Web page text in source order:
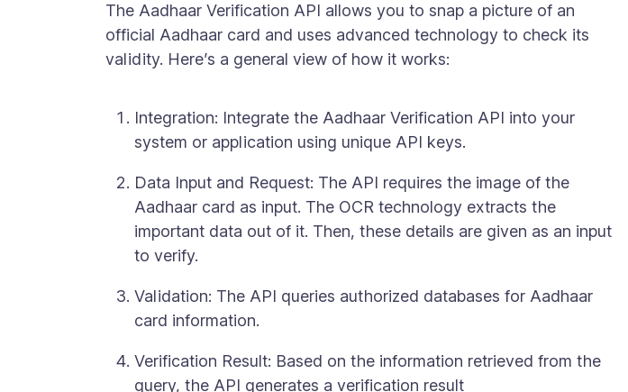
The Aadhaar Verification API allows you to snap a picture of an
official Aadhaar card and uses advanced technology to check its
validity. Here’s a general view of how it works:
Integration: Integrate the Aadhaar Verification API into your
system or application using unique API keys.
Data Input and Request: The API requires the image of the
Aadhaar card as input. The OCR technology extracts the
important data out of it. Then, these details are given as an input
to verify.
Validation: The API queries authorized databases for Aadhaar
card information.
Verification Result: Based on the information retrieved from the
query, the API generates a verification result